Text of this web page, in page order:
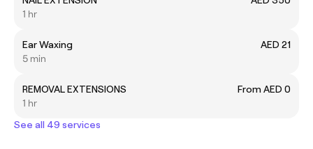
1 hr
Ear Waxing
AED 21
5 min
REMOVAL EXTENSIONS
From AED 0
1 hr
See all 49 services